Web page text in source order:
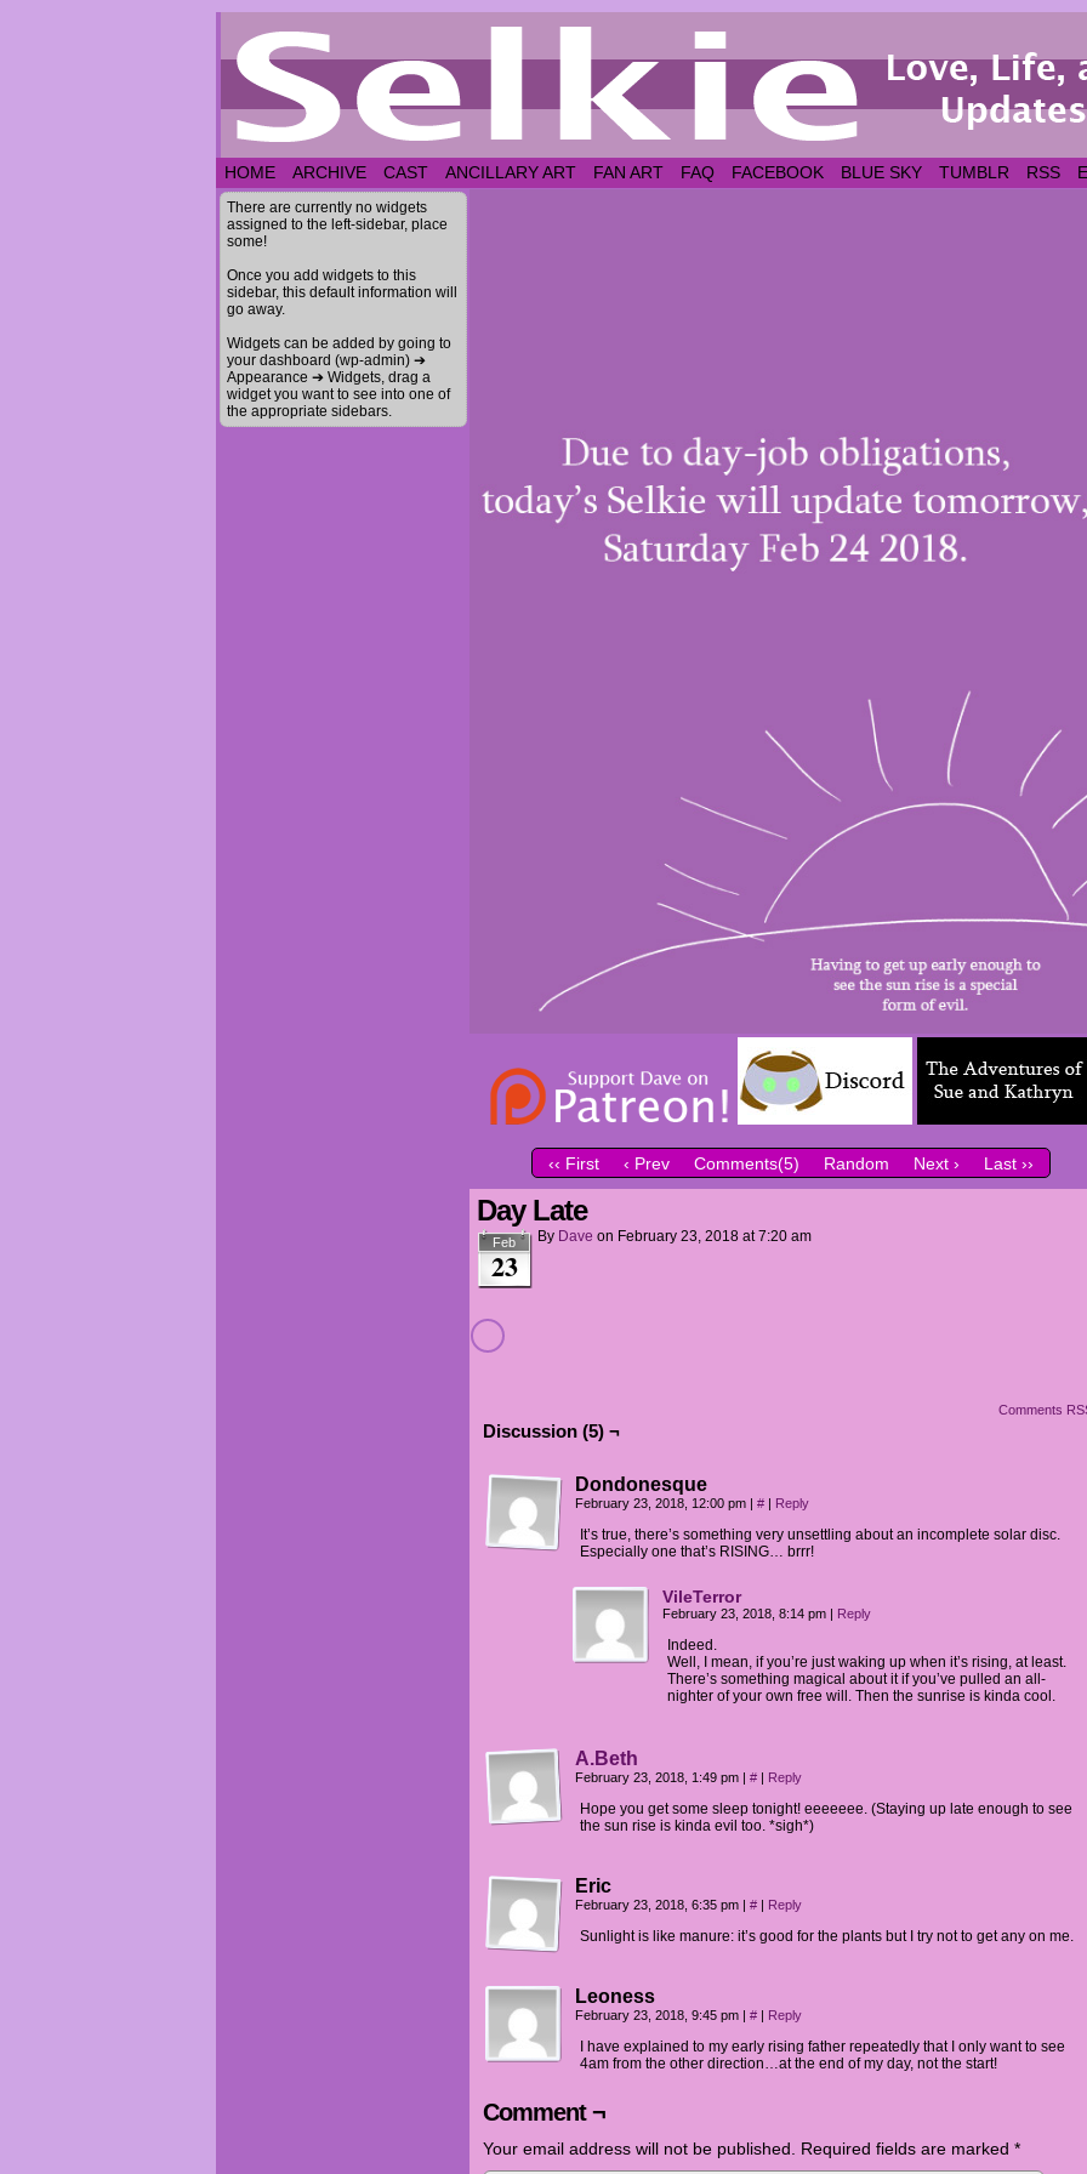
HOME ARCHIVE CAST ANCILLARY ART FAN ART FAQ FACEBOOK BLUE SKY TUMBLR RSS
There are currently no widgets
assigned to the left-sidebar, place
some!
Once you add widgets to this
sidebar, this default information will
go away.
Widgets can be added by going to
your dashboard (wp-admin) ➔
Appearance ➔ Widgets, drag a
widget you want to see into one of
the appropriate sidebars.
‹‹ First ‹ Prev Comments(5) Random Next › Last ››
Day Late
Feb
23
By Dave on February 23, 2018 at7:20 am
Comments
Discussion (5) ¬
Dondonesque
February 23, 2018, 12:00 pm | # | Reply
It’s true, there’s something very unsettling about an incomplete solar disc.
Especially one that’s RISING… brrr!
VileTerror
February 23, 2018, 8:14 pm | Reply
Indeed.
Well, I mean, if you’re just waking up when it’s rising, at least.
There’s something magical about it if you’ve pulled an all-
nighter of your own free will. Then the sunrise is kinda cool.
A.Beth
February 23, 2018, 1:49 pm | # | Reply
Hope you get some sleep tonight! eeeeeee. (Staying up late enough to see
the sun rise is kinda evil too. *sigh*)
Eric
February 23, 2018, 6:35 pm | # | Reply
Sunlight is like manure: it’s good for the plants but I try not to get any on me.
Leoness
February 23, 2018, 9:45 pm | # | Reply
I have explained to my early rising father repeatedly that I only want to see
4am from the other direction…at the end of my day, not the start!
Comment ¬
Your email address will not be published. Required fields are marked *